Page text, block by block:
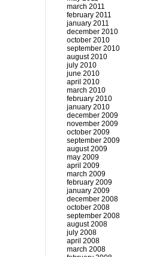
march 2011
february 2011
january 2011
december 2010
october 2010
september 2010
august 2010
july 2010
june 2010
april 2010
march 2010
february 2010
january 2010
december 2009
november 2009
october 2009
september 2009
august 2009
may 2009
april 2009
march 2009
february 2009
january 2009
december 2008
october 2008
september 2008
august 2008
july 2008
april 2008
march 2008